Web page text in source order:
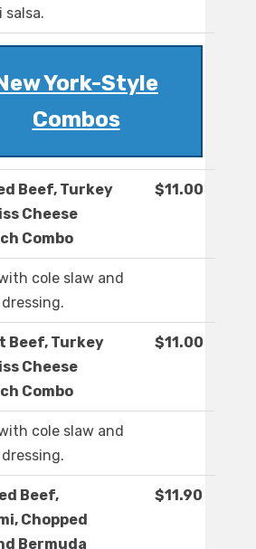
salsa.
York-Style
Combos
Beef, Turkey
Cheese
Combo
$11.00
cole slaw and
Beef, Turkey
Cheese
Combo
$11.00
cole slaw and
Beef,
Chopped
Bermuda
$11.90